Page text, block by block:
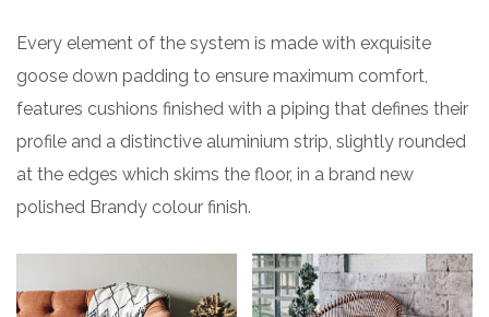
Every element of the system is made with exquisite
goose down padding to ensure maximum comfort,
features cushions finished with a piping that defines their
profile and a distinctive aluminium strip, slightly rounded
at the edges which skims the floor, in a brand new
polished Brandy colour finish.